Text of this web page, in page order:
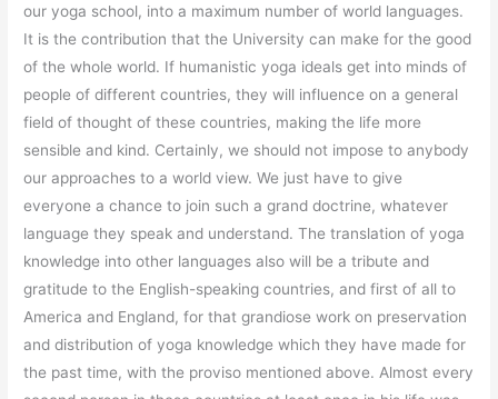
our yoga school, into a maximum number of world languages.
It is the contribution that the University can make for the good
of the whole world. If humanistic yoga ideals get into minds of
people of different countries, they will influence on a general
field of thought of these countries, making the life more
sensible and kind. Certainly, we should not impose to anybody
our approaches to a world view. We just have to give
everyone a chance to join such a grand doctrine, whatever
language they speak and understand. The translation of yoga
knowledge into other languages also will be a tribute and
gratitude to the English-speaking countries, and first of all to
America and England, for that grandiose work on preservation
and distribution of yoga knowledge which they have made for
the past time, with the proviso mentioned above. Almost every